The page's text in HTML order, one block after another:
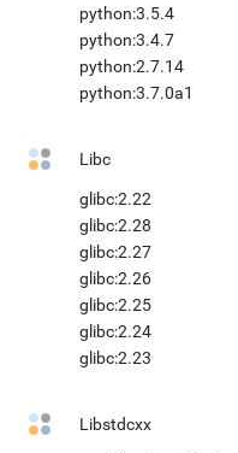
python:3.5.4
python:3.4.7
python:2.7.14
python:3.7.0a1
Libc
glibc:2.22
glibc:2.28
glibc:2.27
glibc:2.26
glibc:2.25
glibc:2.24
glibc:2.23
Libstdcxx